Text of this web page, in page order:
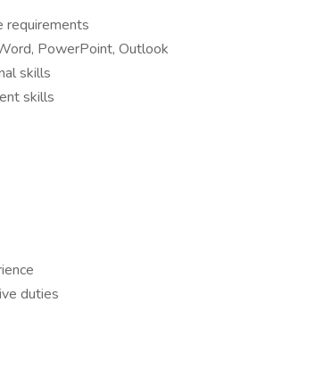
requirements
PowerPoint, Outlook
skills
skills
duties